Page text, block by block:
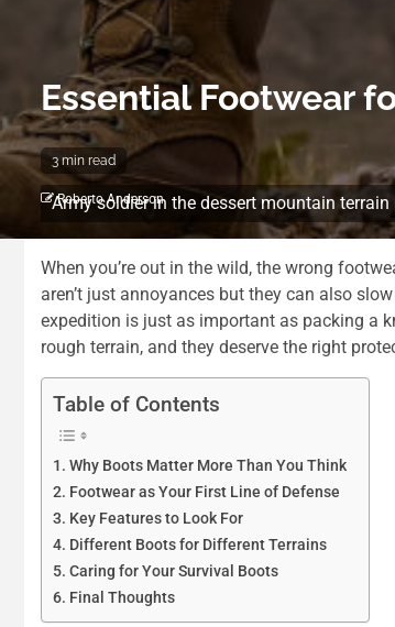
Essential Footwear
3 min read
Roberto Anderson
Army soldier in the dessert mountain
When you’re out in the wild, the wrong
aren’t just annoyances but they can also
expedition is just as important as packing a
rough terrain, and they deserve the right
Table of Contents
Why Boots Matter More Than You Think
Footwear as Your First Line of Defense
Key Features to Look For
Different Boots for Different Terrains
Caring for Your Survival Boots
Final Thoughts